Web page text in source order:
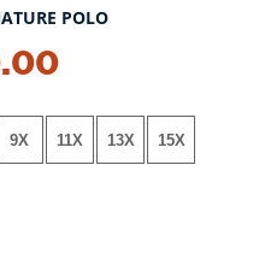
POLO
9X 11X 13X 15X